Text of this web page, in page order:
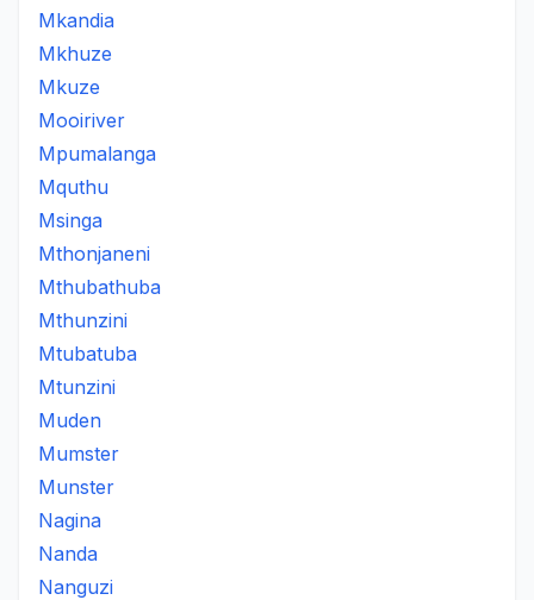
Mkandia
Mkhuze
Mkuze
Mooiriver
Mpumalanga
Mquthu
Msinga
Mthonjaneni
Mthubathuba
Mthunzini
Mtubatuba
Mtunzini
Muden
Mumster
Munster
Nagina
Nanda
Nanguzi